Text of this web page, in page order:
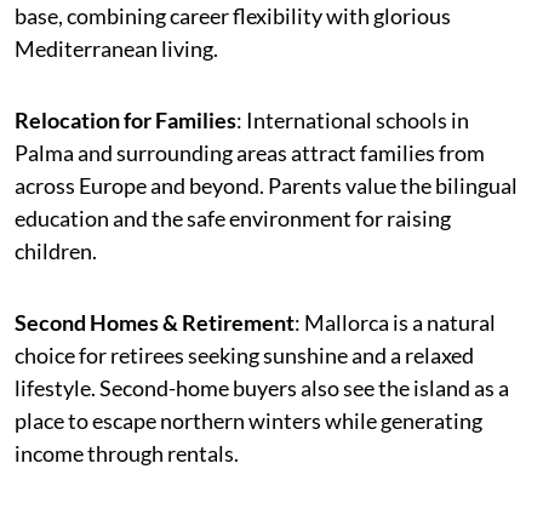
base, combining career flexibility with glorious
Mediterranean living.
Relocation for Families: International schools in
Palma and surrounding areas attract families from
across Europe and beyond. Parents value the bilingual
education and the safe environment for raising
children.
Second Homes & Retirement: Mallorca is a natural
choice for retirees seeking sunshine and a relaxed
lifestyle. Second-home buyers also see the island as a
place to escape northern winters while generating
income through rentals.